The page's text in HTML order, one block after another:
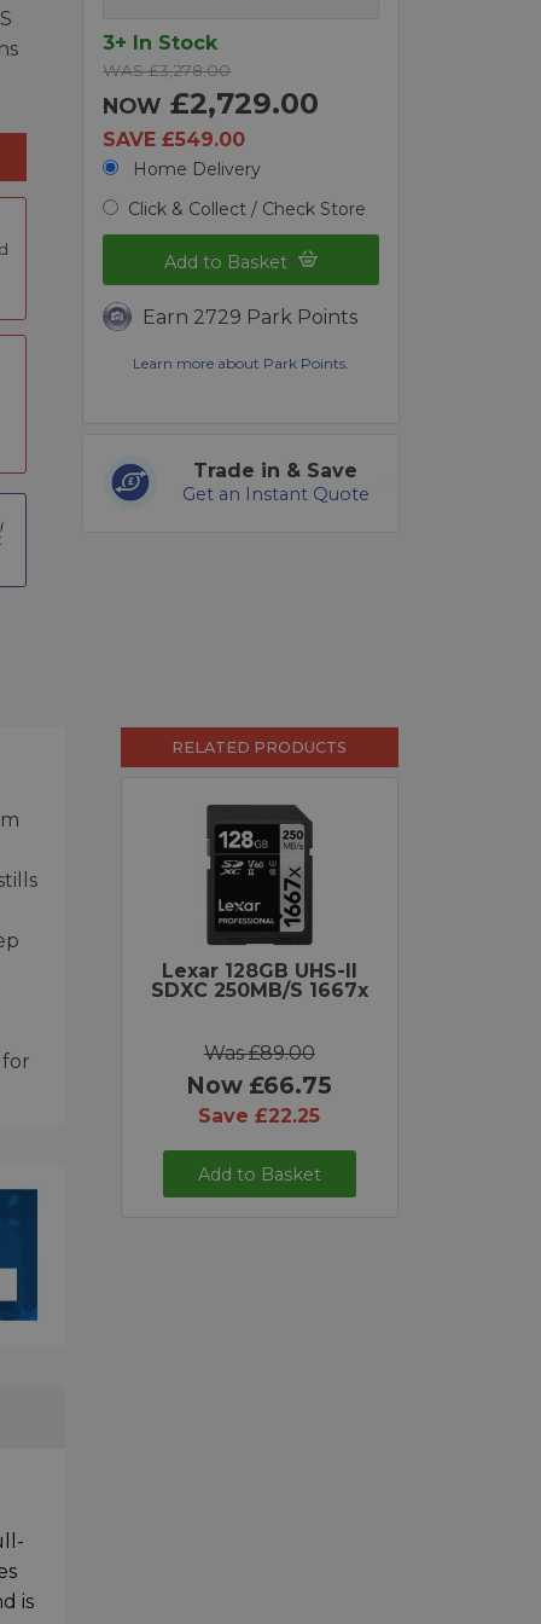
3+ In Stock
WAS £3,278.00
NOW £2,729.00
SAVE £549.00
Home Delivery
Click & Collect / Check Store
Add to Basket
Earn 2729 Park Points
Learn more about Park Points.
Trade in & Save
Get an Instant Quote
is
RELATED PRODUCTS
Lexar 128GB UHS-II
SDXC 250MB/s 1667x
Was £89.00
Now £66.75
Save £22.25
Add to Basket